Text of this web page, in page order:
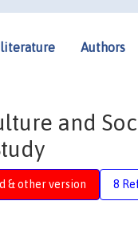
Authors
and
& other version 8